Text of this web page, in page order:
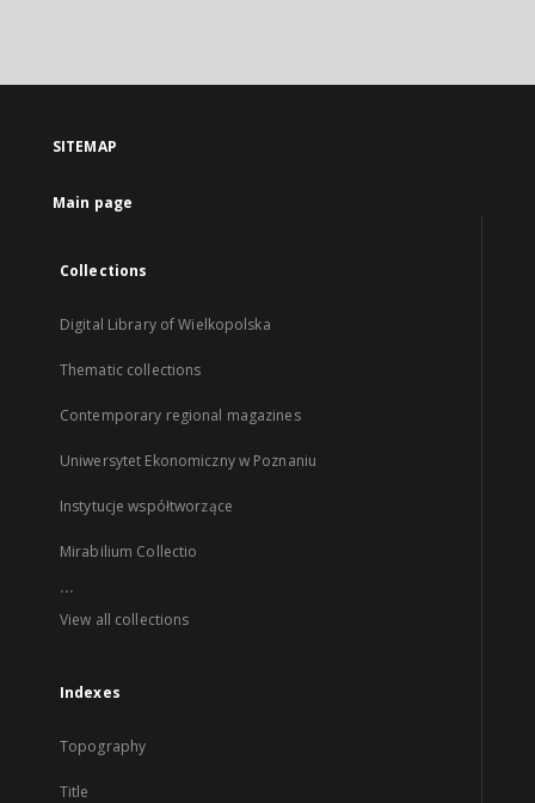
SITEMAP
Main page
Collections
Digital Library of Wielkopolska
Thematic collections
Contemporary regional magazines
Uniwersytet Ekonomiczny w Poznaniu
Instytucje współtworzące
Mirabilium Collectio
...
View all collections
Indexes
Topography
Title